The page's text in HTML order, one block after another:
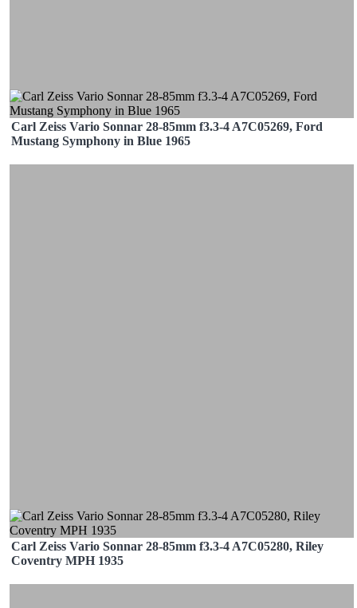
Carl Zeiss Vario Sonnar 28-85mm f3.3-4 A7C05269, Ford
Mustang Symphony in Blue 1965
Carl Zeiss Vario Sonnar 28-85mm f3.3-4 A7C05280, Riley
Coventry MPH 1935